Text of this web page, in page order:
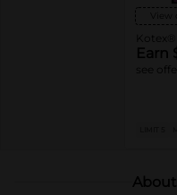
View
Earn
see